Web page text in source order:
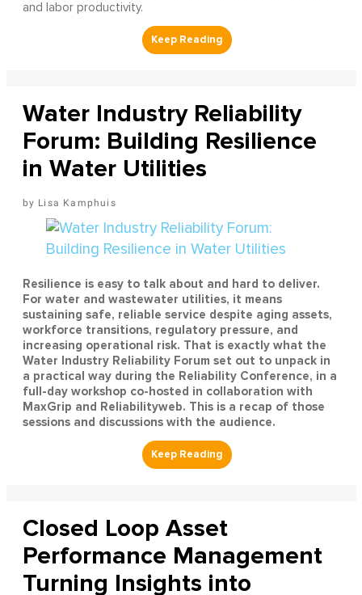
and labor productivity.
Water Industry Reliability
Forum: Building Resilience
in Water Utilities
Lisa Kamphuis
Resilience is easy to talk about and hard to deliver.
For water and wastewater utilities, it means
sustaining safe, reliable service despite aging assets,
workforce transitions, regulatory pressure, and
increasing operational risk. That is exactly what the
Water Industry Reliability Forum set out to unpack in
a practical way during the Reliability Conference, in a
full-day workshop co-hosted in collaboration with
MaxGrip and Reliabilityweb. This is a recap of those
sessions and discussions with the audience.
Closed Loop Asset
Performance Management
Turning Insights into